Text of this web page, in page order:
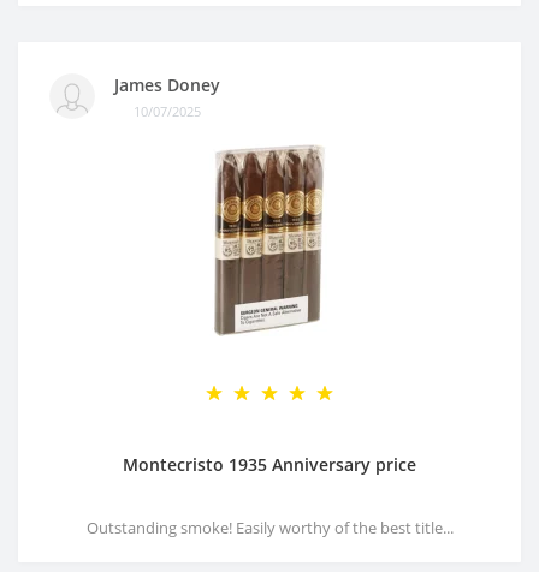
James Doney
10/07/2025
Montecristo 1935 Anniversary price
Outstanding smoke! Easily worthy of the best title...